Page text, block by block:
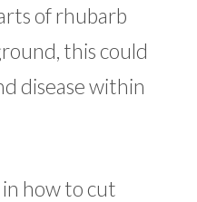
of rhubarb
this could
disease within
how to cut